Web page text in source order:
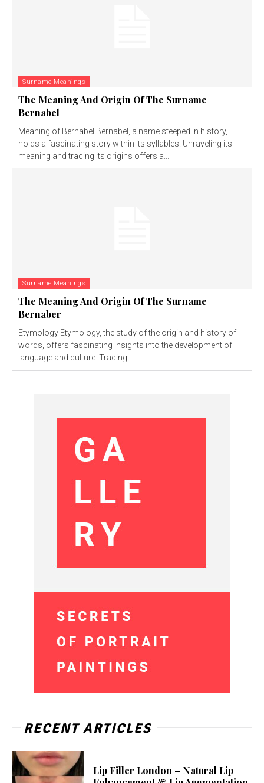
Surname Meanings
The Meaning And Origin Of The Surname
Bernabel
Meaning of Bernabel Bernabel, a name steeped in history,
holds a fascinating story within its syllables. Unraveling its
meaning and tracing its origins offers a...
Surname Meanings
The Meaning And Origin Of The Surname
Bernaber
Etymology Etymology, the study of the origin and history of
words, offers fascinating insights into the development of
language and culture. Tracing...
RECENT ARTICLES
Lip Filler London – Natural Lip